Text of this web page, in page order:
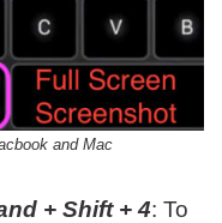
and Mac
+ Shift + 4: To